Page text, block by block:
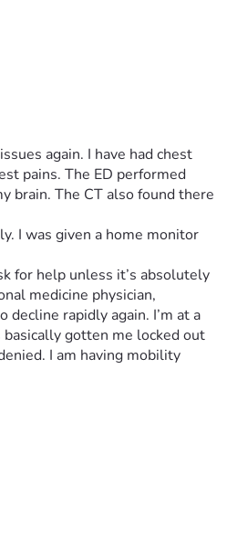
again. I have had chest
pains. The ED performed
brain. The CT also found there
I was given a home monitor
for help unless it’s absolutely
medicine physician,
rapidly again. I’m at a
gotten me locked out
I am having mobility
teeth are so bad if they don’t